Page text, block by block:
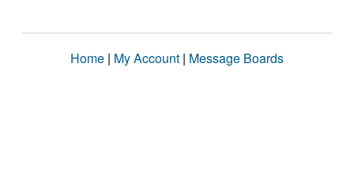
Home | My Account | Message Boards